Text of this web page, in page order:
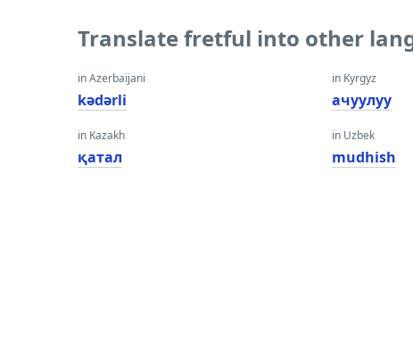
Translate fretful into other
in Azerbaijani
kədərli
in Kazakh
қатал
in Kyrgyz
ачуулуу
in Uzbek
mudhish